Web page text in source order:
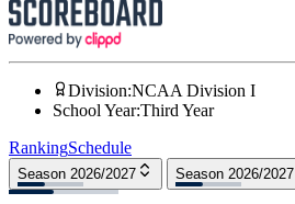
Division:NCAA Division I
School Year:Third Year
RankingSchedule
Season 2026/2027 Season 2026/2027